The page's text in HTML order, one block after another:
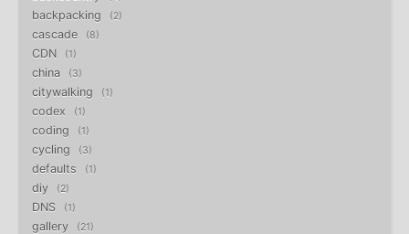
backpacking 2
cascade 8
CDN 1
china 3
citywalking 1
codex 1
coding 1
cycling 3
defaults 1
diy 2
DNS 1
gallery 21